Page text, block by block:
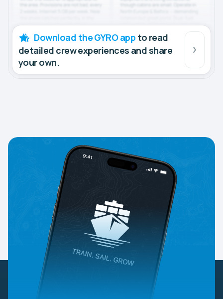
Download the GYRO app to read
detailed crew experiences and share
your own.